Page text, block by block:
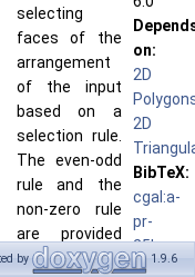
selecting
faces of the
arrangement
of the input
based on a
selection rule.
The even-odd
rule and the
non-zero rule
are provided
for dealing
on:
2D
2D
BibTeX:
cgal:a-
pr-
25b
License:
by 1.9.6